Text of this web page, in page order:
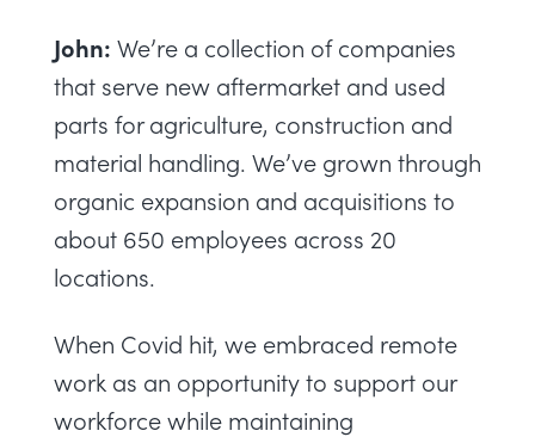
John: We’re a collection of companies
that serve new aftermarket and used
parts for agriculture, construction and
material handling. We’ve grown through
organic expansion and acquisitions to
about 650 employees across 20
locations.
When Covid hit, we embraced remote
work as an opportunity to support our
workforce while maintaining